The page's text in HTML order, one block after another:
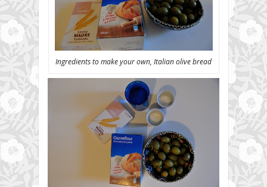
Ingredients to make your own, Italian olive bread